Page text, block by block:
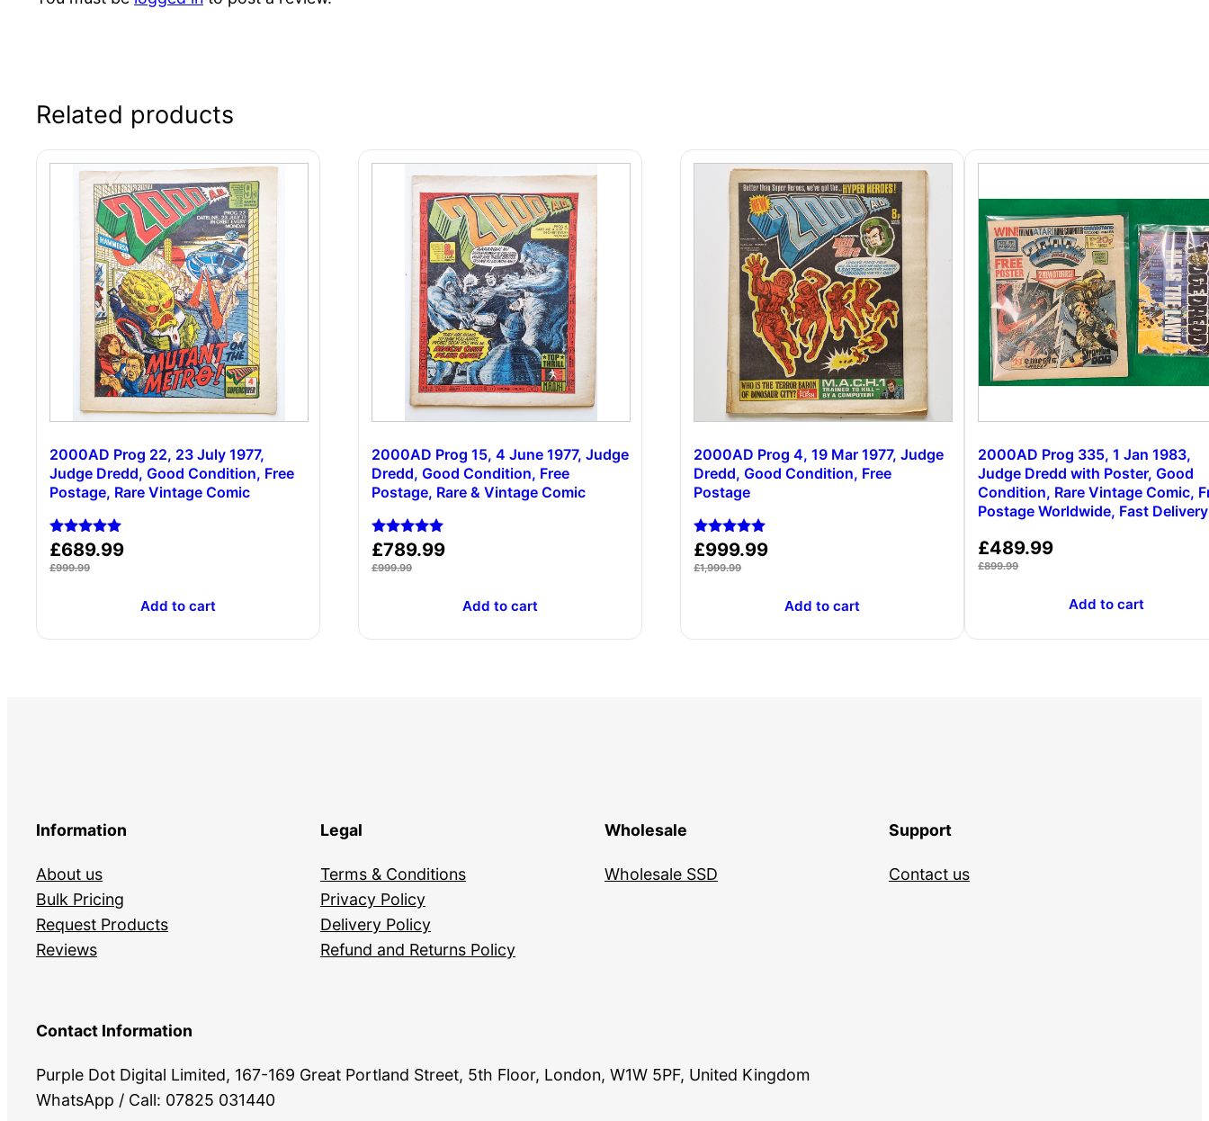
Related products
2000AD Prog 22, 23 July 1977,
Judge Dredd, Good Condition, Free
Postage, Rare Vintage Comic
Rated
5.00
out of 5
£689.99
£999.99
Add to cart
2000AD Prog 15, 4 June 1977, Judge
Dredd, Good Condition, Free
Postage, Rare & Vintage Comic
Rated
5.00
out of 5
£789.99
£999.99
Add to cart
2000AD Prog 4, 19 Mar 1977, Judge
Dredd, Good Condition, Free
Postage
Rated
5.00
out of 5
£999.99
£1,999.99
Add to cart
2000AD Prog 335, 1 Jan 1983,
Judge Dredd with Poster, Good
Condition, Rare Vintage Comic,
Postage Worldwide, Fast Delivery
£489.99
£899.99
Add to cart
Information
About us
Bulk Pricing
Request Products
Reviews
Legal
Terms & Conditions
Privacy Policy
Delivery Policy
Refund and Returns Policy
Wholesale
Wholesale SSD
Support
Contact us
Contact Information
Purple Dot Digital Limited, 167-169 Great Portland Street, 5th Floor, London, W1W 5PF, United Kingdom
WhatsApp / Call: 07825 031440